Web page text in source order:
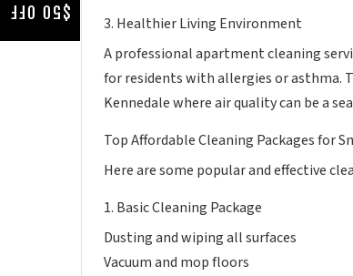
$50 OFF
3. Healthier Living Environment
A professional apartment cleaning
for residents with allergies or asthma.
Kennedale where air quality can be a
Top Affordable Cleaning Packages for
Here are some popular and effective
1. Basic Cleaning Package
Dusting and wiping all surfaces
Vacuum and mop floors